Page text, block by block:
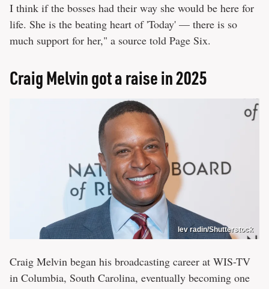
I think if the bosses had their way she would be here for
life. She is the beating heart of 'Today' — there is so
much support for her," a source told Page Six.
Craig Melvin got a raise in 2025
lev radin/Shutterstock
Craig Melvin began his broadcasting career at WIS-TV
in Columbia, South Carolina, eventually becoming one